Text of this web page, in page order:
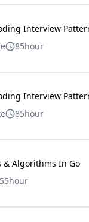
Interview
85hour
Interview
85hour
& Algorithms In Go
55hour